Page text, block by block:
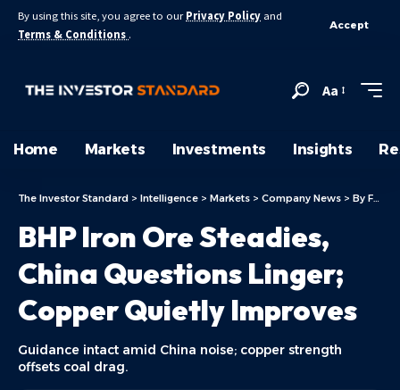
By using this site, you agree to our Privacy Policy and
Terms & Conditions .
Accept
Aa
Home Markets Investments Insights
The Investor Standard > Intelligence > Markets > Company News > By Focus
BHP Iron Ore Steadies,
China Questions Linger;
Copper Quietly Improves
Guidance intact amid China noise; copper strength
offsets coal drag.